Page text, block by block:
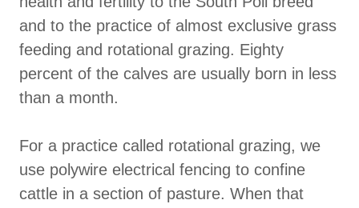
and to the practice of almost exclusive grass
feeding and rotational grazing. Eighty
percent of the calves are usually born in less
than a month.
For a practice called rotational grazing, we
use polywire electrical fencing to confine
cattle in a section of pasture. When that